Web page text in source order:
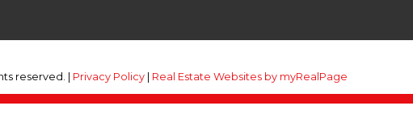
reserved. | Privacy Policy Real Estate Websites by myRealPage